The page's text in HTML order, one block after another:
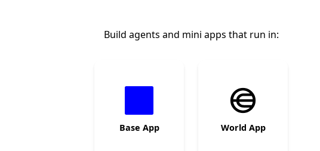
Build agents and mini apps that run in:
Base App World App